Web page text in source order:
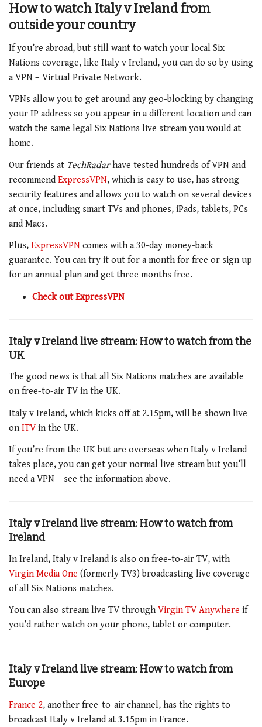
How to watch Italy v Irelandfrom
outside your country
If you’re abroad, but still want to watch your local Six
Nations coverage, like Italy v Ireland, you can do so by using
a VPN – Virtual Private Network.
VPNs allow you to get around any geo-blocking by changing
your IP address so you appear in a different location and can
watch the same legal Six Nations live stream you would at
home.
Our friends at TechRadarhave tested hundreds of VPN and
recommend ExpressVPN, which is easy to use, has strong
security features and allows you to watch on several devices
at once, including smart TVs and phones, iPads, tablets, PCs
and Macs.
Plus, ExpressVPN comes with a 30-day money-back
guarantee. You can try it out for a month for free or sign up
for an annual plan and get three months free.
Check out ExpressVPN
Italy v Ireland live stream: How to watch from the
UK
The good news is that all Six Nations matches are available
on free-to-air TV in the UK.
Italy v Ireland, which kicks off at 2.15pm, will be shown live
on ITV in the UK.
If you’re from the UK but are overseas when Italy v Ireland
takes place, you can get your normal live stream but you’ll
need a VPN – see the information above.
Italy v Ireland live stream: How to watch from
Ireland
In Ireland, Italy v Ireland is also on free-to-air TV, with
Virgin Media One (formerly TV3) broadcasting live coverage
of all Six Nations matches.
You can also stream live TV through Virgin TV Anywhere if
you’d rather watch on your phone, tablet or computer.
Italy v Ireland live stream: How to watch from
Europe
France 2, another free-to-air channel, has the rights to
broadcast Italy v Ireland at 3.15pmin France.